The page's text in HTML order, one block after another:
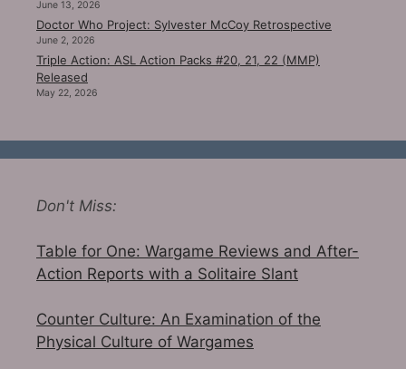
June 13, 2026
Doctor Who Project: Sylvester McCoy Retrospective
June 2, 2026
Triple Action: ASL Action Packs #20, 21, 22 (MMP)
Released
May 22, 2026
Don't Miss:
Table for One: Wargame Reviews and After-
Action Reports with a Solitaire Slant
Counter Culture: An Examination of the
Physical Culture of Wargames